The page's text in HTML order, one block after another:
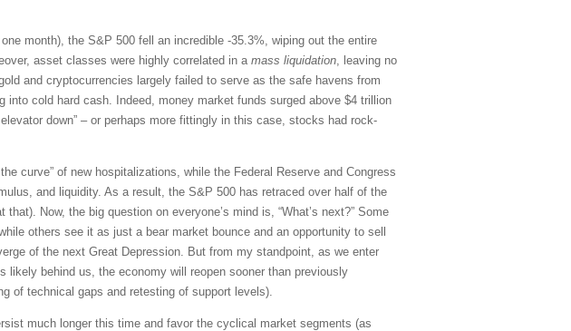
month), the S&P 500 fell an incredible -35.3%, wiping out the entire
asset classes were highly correlated in a mass liquidation , leaving no
and cryptocurrencies largely failed to serve as the safe havens from
cold hard cash. Indeed, money market funds surged above $4 trillion
down” – or perhaps more fittingly in this case, stocks had rock-
curve” of new hospitalizations, while the Federal Reserve and Congress
and liquidity. As a result, the S&P 500 has retraced over half of the
Now, the big question on everyone’s mind is, “What’s next?” Some
others see it as just a bear market bounce and an opportunity to sell
of the next Great Depression. But from my standpoint, as we enter
behind us, the economy will reopen sooner than previously
of technical gaps and retesting of support levels).
much longer this time and favor the cyclical market segments (as